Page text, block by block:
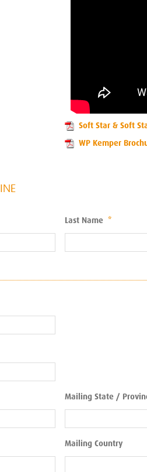
Soft Star & Soft
WP Kemper
Last Name *
Mailing State /
Mailing Country